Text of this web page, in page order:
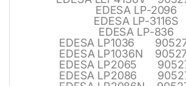
EDESA LP-2096
EDESA LP-3116S
EDESA LP-836
EDESA LP1036
EDESA LP1036N
EDESA LP2065
EDESA LP2086